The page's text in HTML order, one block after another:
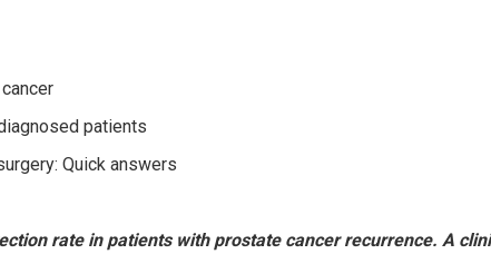
patients
Quick answers
rate in patients with prostate cancer recurrence. A